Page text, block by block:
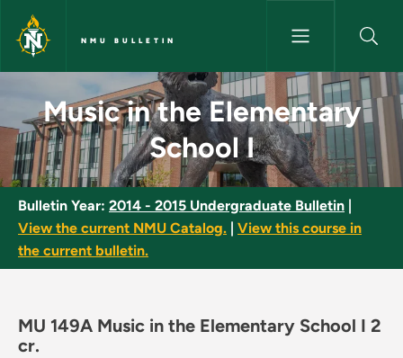
Skip to main content
NMU BULLETIN
Music in the Elementary
Music in the Elementary
School I
Bulletin Year: 2014 - 2015 Undergraduate Bulletin
View the current NMU Catalog.
View this course in
the current bulletin.
MU 149A Music in the Elementary School I 2
cr.